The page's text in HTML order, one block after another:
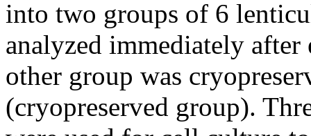
into two groups of 6
analyzed immediately
other group was
(cryopreserved group).